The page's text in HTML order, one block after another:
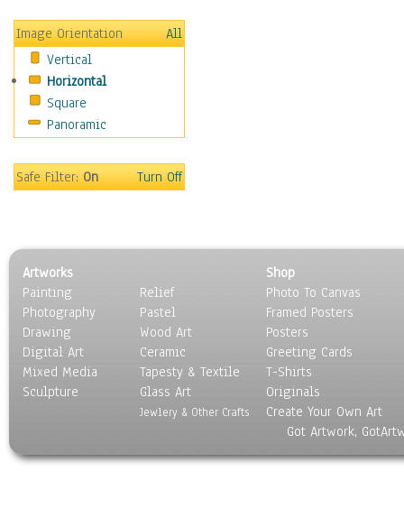
Winter
Sport
Still Life
Surrealism
Transportation
World Culture
Image Orientation
All
Vertical
Horizontal
Square
Panoramic
Safe Filter:On Turn Off
Artworks
Painting
Photography
Drawing
Digital Art
Mixed Media
Sculpture
Relief
Pastel
Wood Art
Ceramic
Tapesty & Textile
Glass Art
Jewlery & Other Crafts
Shop
Photo To Canvas
Framed Posters
Posters
Greeting Cards
T-Shirts
Originals
Create Your Own Art
Got Artwork,